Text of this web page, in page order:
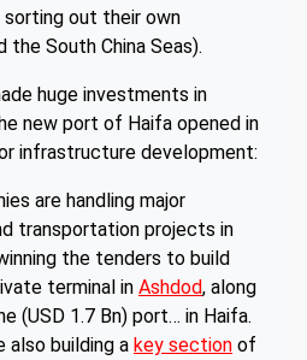
out their own
the South China Seas).
huge investments in
new port of Haifa opened in
infrastructure development:
are handling major
transportation projects in
the tenders to build
terminal in Ashdod, along
(USD 1.7 Bn) port… in Haifa.
also building a key section of